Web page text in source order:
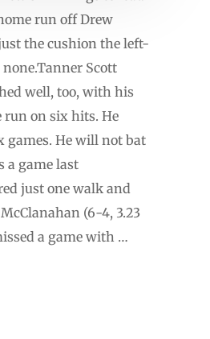
run off Drew
the cushion the left-
Scott
well, too, with his
run on six hits. He
games. He will not bat
a game last
just one walk and
(6-4, 3.23
a game with …